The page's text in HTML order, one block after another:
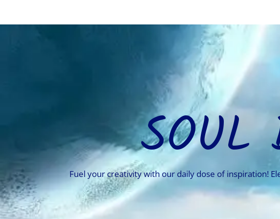
SOUL
Fuel your creativity with our daily dose of inspiration!